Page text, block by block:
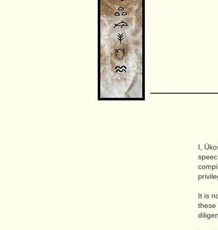
I,
It is
these